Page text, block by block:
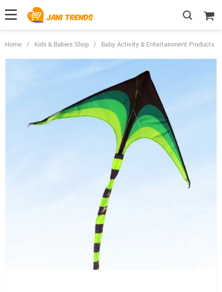
Home / Kids & Babies Shop / Baby Activity & Entertainment Products